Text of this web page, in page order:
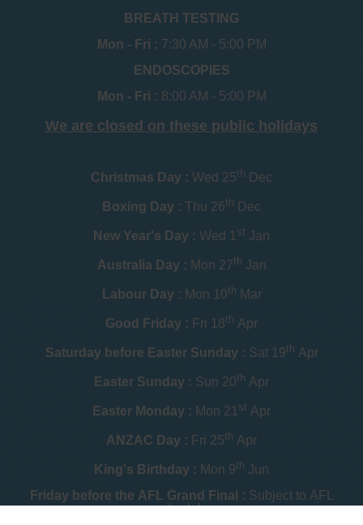
BREATH TESTING
Mon - Fri : 7:30 AM - 5:00 PM
ENDOSCOPIES
Mon - Fri : 8:00 AM - 5:00 PM
We are closed on these public holidays
Christmas Day : Wed 25th Dec
Boxing Day : Thu 26th Dec
New Year's Day : Wed 1 st Jan
Australia Day : Mon 27th Jan
Labour Day : Mon 10th Mar
Good Friday : Fri 18th Apr
Saturday before Easter Sunday : Sat 19th Apr
Easter Sunday : Sun 20th Apr
Easter Monday : Mon 21 st Apr
ANZAC Day : Fri 25th Apr
King's Birthday : Mon 9th Jun
Friday before the AFL Grand Final : Subject to AFL
schedule